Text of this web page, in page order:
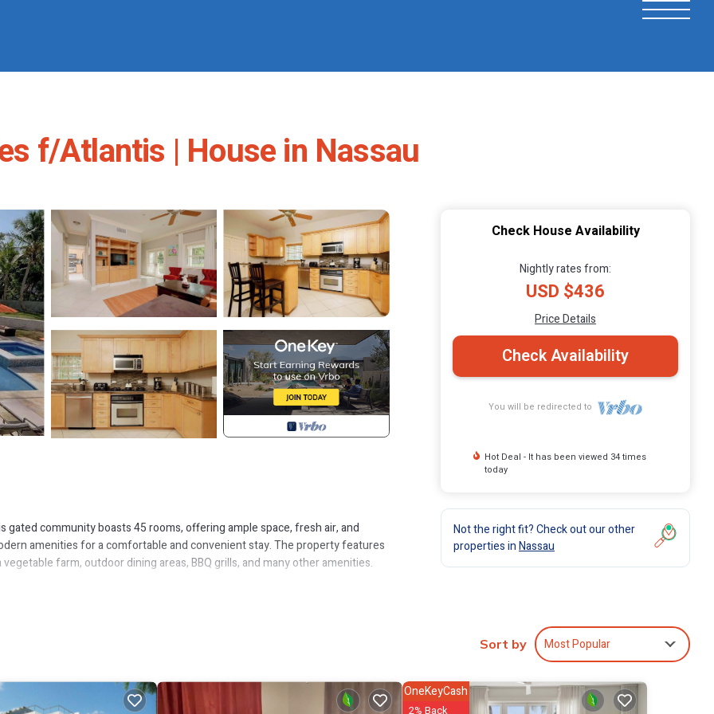
f/Atlantis | House in Nassau
community boasts 45 rooms, offering ample space, fresh air, and
amenities for a comfortable and convenient stay. The property features
farm, outdoor dining areas, BBQ grills, and many other amenities.
are all very spacious and well-appointed homes set among manicured
nighttime security on duty, swimming pools, beach/pool towels, BBQ
Montague Heights. Montague Heights is the neighborhood with
Check House Availability
Nightly rates from:
USD $436
Price Details
Check Availability
You will be redirected to
Hot Deal - It has been viewed 34 times
today
Not the right fit? Check out our other
properties inNassau
Sort by Most Popular
OneKeyCash
2% Back